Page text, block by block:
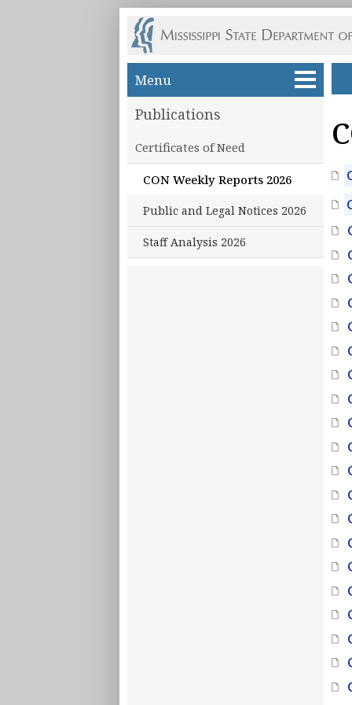
Skip to main content
Menu
Publications
Certificates of Need
CON Weekly Reports 2026
Public and Legal Notices 2026
Staff Analysis 2026